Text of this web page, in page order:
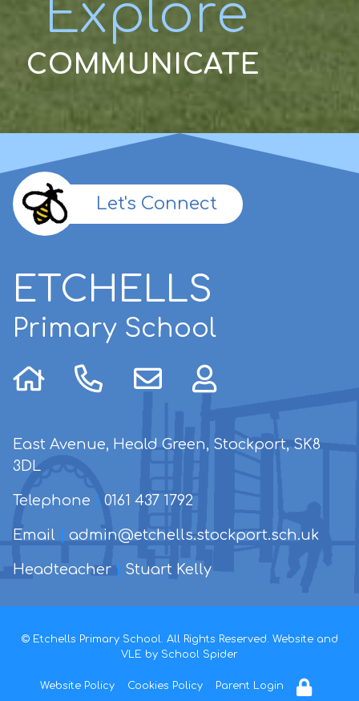
Explore
COMMUNICATE
Let's Connect
ETCHELLS
Primary School
East Avenue, Heald Green, Stockport, SK8
3DL
Telephone 0161 437 1792
Email admin@etchells.stockport.sch.uk
Headteacher Stuart Kelly
© Etchells Primary School. All Rights Reserved. Website and
VLE by School Spider
Website Policy Cookies Policy Parent Login